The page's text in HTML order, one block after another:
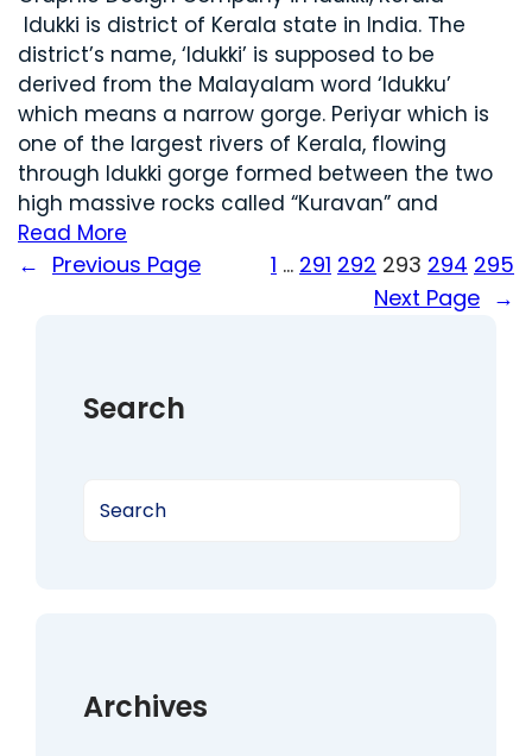
Idukki is district of Kerala state in India. The
district’s name, ‘Idukki’ is supposed to be
derived from the Malayalam word ‘Idukku’
which means a narrow gorge. Periyar which is
one of the largest rivers of Kerala, flowing
through Idukki gorge formed between the two
high massive rocks called “Kuravan” and
Read More
← Previous Page 1 … 291 292 293 294 295
Next Page →
Search
Archives